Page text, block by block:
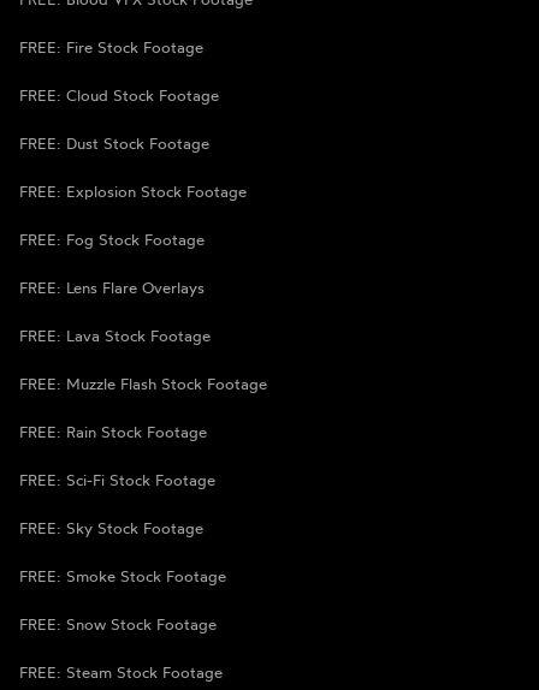
FREE: Fire Stock Footage
FREE: Cloud Stock Footage
FREE: Dust Stock Footage
FREE: Explosion Stock Footage
FREE: Fog Stock Footage
FREE: Lens Flare Overlays
FREE: Lava Stock Footage
FREE: Muzzle Flash Stock Footage
FREE: Rain Stock Footage
FREE: Sci-Fi Stock Footage
FREE: Sky Stock Footage
FREE: Smoke Stock Footage
FREE: Snow Stock Footage
FREE: Steam Stock Footage